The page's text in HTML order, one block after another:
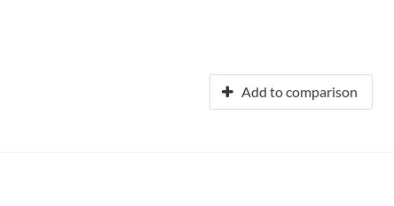
Add to comparison